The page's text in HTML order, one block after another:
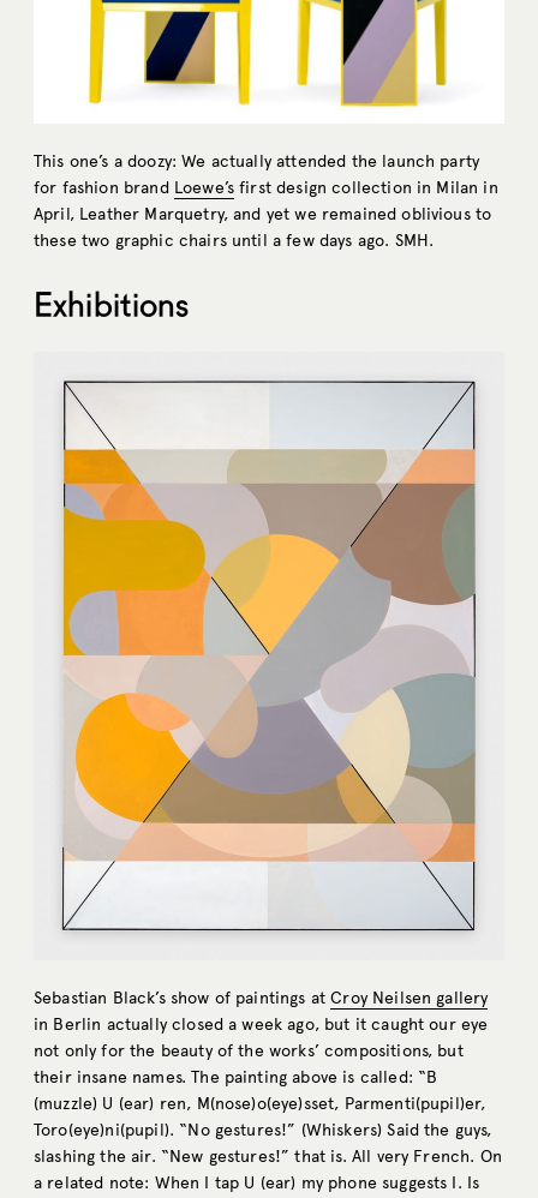
This one’s a doozy: We actually attended the launch party
for fashion brand Loewe’s first design collection in Milan in
April, Leather Marquetry, and yet we remained oblivious to
these two graphic chairs until a few days ago. SMH.
Exhibitions
Sebastian Black’s show of paintings atCroy Neilsen gallery
in Berlin actually closed a week ago, but it caught our eye
not only for the beauty of the works’ compositions, but
their insane names. The painting above is called: “B
(muzzle) U (ear) ren, M(nose)o(eye)sset, Parmenti(pupil)er,
Toro(eye)ni(pupil). “No gestures!” (Whiskers) Said the guys,
slashing the air. “New gestures!” that is. All very French. On
a related note: When I tap U (ear) my phone suggests I. Is